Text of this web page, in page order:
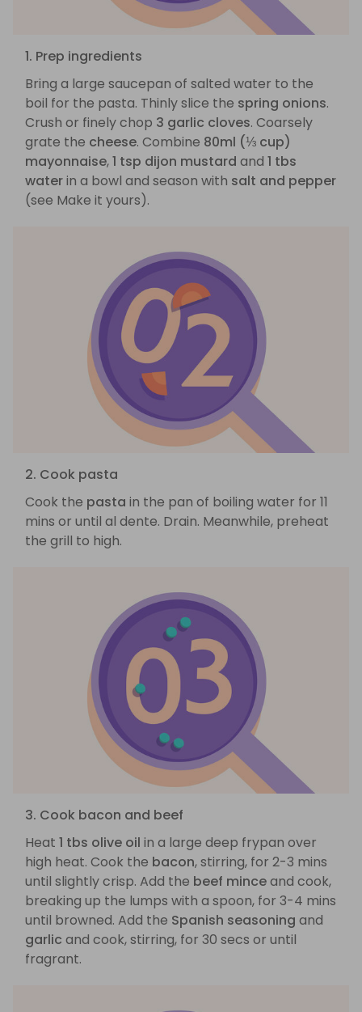
1. Prep ingredients
Bring a large saucepan of salted water to the
boil for the pasta. Thinly slice the spring onions.
Crush or finely chop 3 garlic cloves. Coarsely
grate the cheese. Combine 80ml (⅓ cup)
mayonnaise,1 tsp dijon mustard and 1 tbs
waterin a bowl and season with salt and pepper
(see Make it yours).
2. Cook pasta
Cook the pasta in the pan of boiling water for 11
mins or until al dente. Drain. Meanwhile, preheat
the grill to high.
3. Cook bacon and beef
Heat 1 tbs olive oil in a large deep frypan over
high heat. Cook the bacon, stirring, for 2-3 mins
until slightly crisp. Add the beef minceand cook,
breaking up the lumps with a spoon, for 3-4 mins
until browned. Add the Spanish seasoning and
garlic and cook, stirring, for 30 secs or until
fragrant.